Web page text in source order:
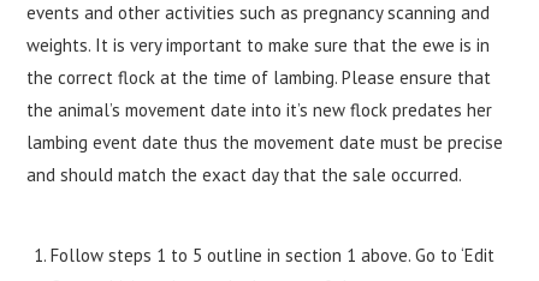
events and other activities such as pregnancy scanning and
weights. It is very important to make sure that the ewe is in
the correct flock at the time of lambing. Please ensure that
the animal’s movement date into it’s new flock predates her
lambing event date thus the movement date must be precise
and should match the exact day that the sale occurred.
Follow steps 1 to 5 outline in section 1 above. Go to ‘Edit